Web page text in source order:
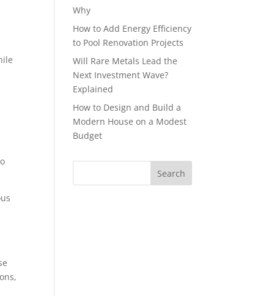
Why
How to Add Energy Efficiency
to Pool Renovation Projects
Will Rare Metals Lead the
Next Investment Wave?
Explained
How to Design and Build a
Modern House on a Modest
Budget